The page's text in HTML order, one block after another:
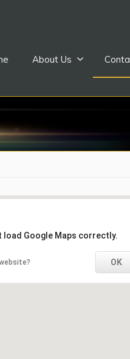
About Us
load Google Maps correctly.
OK